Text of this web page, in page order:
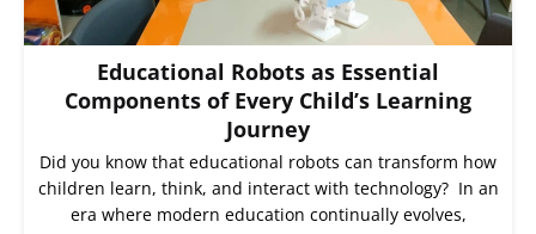
Educational Robots as Essential
Components of Every Child’s Learning
Journey
Did you know that educational robots can transform how
children learn, think, and interact with technology? In an
era where modern education continually evolves,